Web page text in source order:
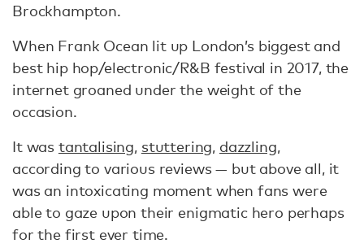
Brockhampton.
When Frank Ocean lit up London’s biggest and
best hip hop/electronic/R&B festival in 2017, the
internet groaned under the weight of the
occasion.
It was tantalising, stuttering, dazzling,
according to various reviews — but above all, it
was an intoxicating moment when fans were
able to gaze upon their enigmatic hero perhaps
for the first ever time.